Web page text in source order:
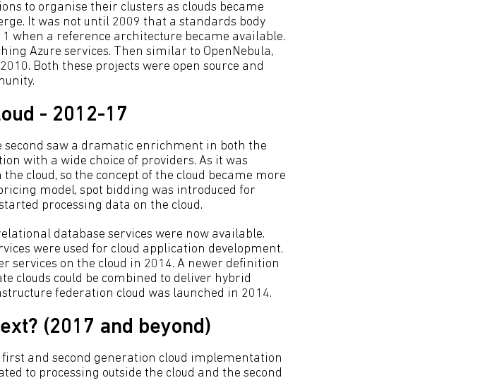
to organise their clusters as clouds became
It was not until 2009 that a standards body
when a reference architecture became available.
Azure services. Then similar to OpenNebula,
Both these projects were open source and
- 2012-17
saw a dramatic enrichment in both the
with a wide choice of providers. As it was
cloud, so the concept of the cloud became more
model, spot bidding was introduced for
processing data on the cloud.
database services were now available.
were used for cloud application development.
services on the cloud in 2014. A newer definition
clouds could be combined to deliver hybrid
federation cloud was launched in 2014.
(2017 and beyond)
and second generation cloud implementation
to processing outside the cloud and the second